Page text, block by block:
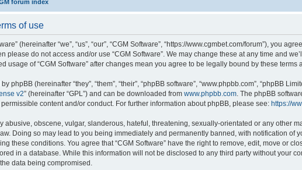
forum index
of use
(hereinafter “we”, “us”, “our”, “CGM Software”, “https://www.cgmbet.com/forum”), you
please do not access and/or use “CGM Software”. We may change these at any time and
usage of “CGM Software” after changes mean you agree to be legally bound by these terms
phpBB (hereinafter “they”, “them”, “their”, “phpBB software”, “www.phpbb.com”, “phpBB
v2” (hereinafter “GPL”) and can be downloaded from www.phpbb.com . The phpBB
content and/or conduct. For further information about phpBB, please see: https://
abusive, obscene, vulgar, slanderous, hateful, threatening, sexually-orientated or any other
Doing so may lead to you being immediately and permanently banned, with notification of
these conditions. You agree that “CGM Software” have the right to remove, edit, move or
in a database. While this information will not be disclosed to any third party without your
data being compromised.